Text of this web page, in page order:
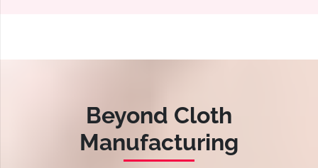
Beyond Cloth
Manufacturing